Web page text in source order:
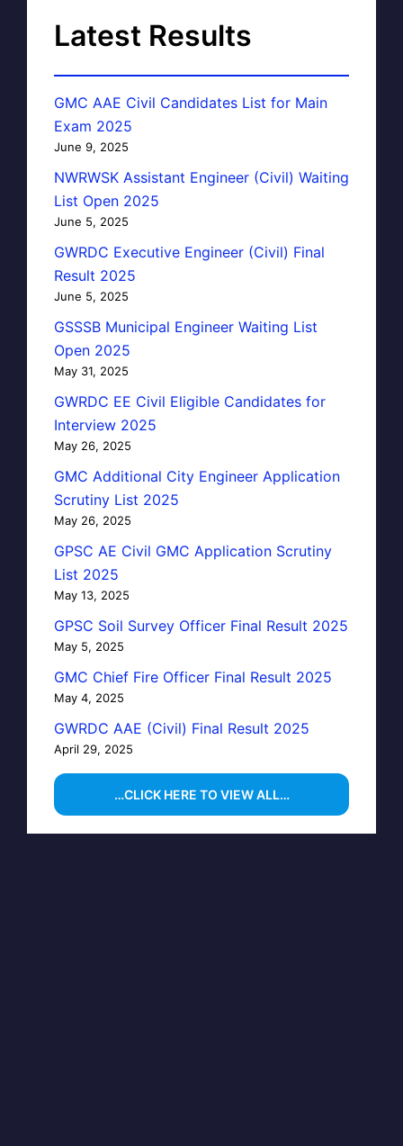
Latest Results
GMC AAE Civil Candidates List for Main
Exam 2025
June 9, 2025
NWRWSK Assistant Engineer (Civil) Waiting
List Open 2025
June 5, 2025
GWRDC Executive Engineer (Civil) Final
Result 2025
June 5, 2025
GSSSB Municipal Engineer Waiting List
Open 2025
May 31, 2025
GWRDC EE Civil Eligible Candidates for
Interview 2025
May 26, 2025
GMC Additional City Engineer Application
Scrutiny List 2025
May 26, 2025
GPSC AE Civil GMC Application Scrutiny
List 2025
May 13, 2025
GPSC Soil Survey Officer Final Result 2025
May 5, 2025
GMC Chief Fire Officer Final Result 2025
May 4, 2025
GWRDC AAE (Civil) Final Result 2025
April 29, 2025
…CLICK HERE TO VIEW ALL…